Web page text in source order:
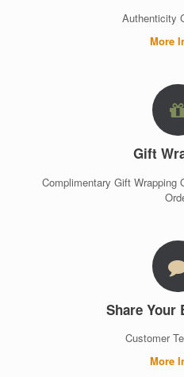
Authenticity
More
Gift
Complimentary Gift Wrapping
Share Your
Customer
More